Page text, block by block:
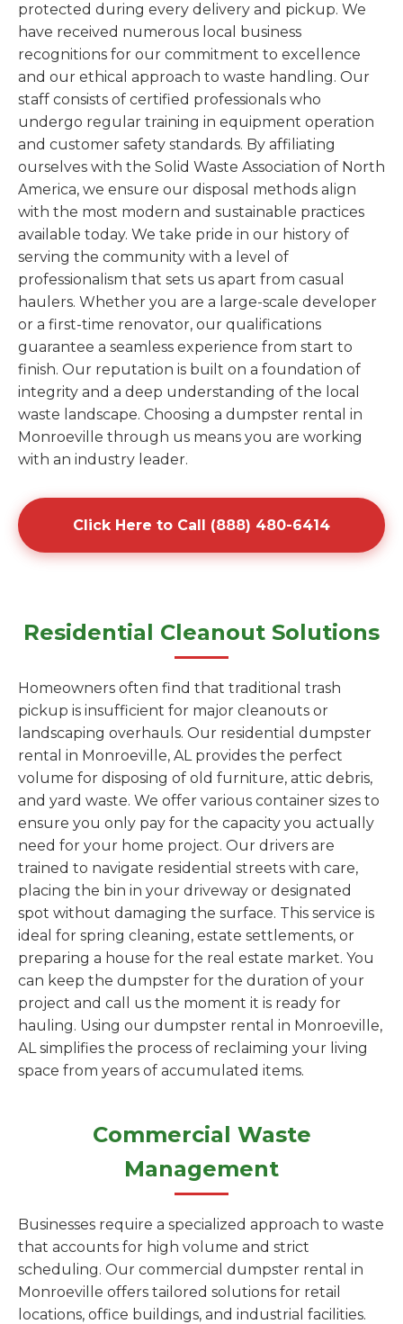
protected during every delivery and pickup. We
have received numerous local business
recognitions for our commitment to excellence
and our ethical approach to waste handling. Our
staff consists of certified professionals who
undergo regular training in equipment operation
and customer safety standards. By affiliating
ourselves with the Solid Waste Association of North
America, we ensure our disposal methods align
with the most modern and sustainable practices
available today. We take pride in our history of
serving the community with a level of
professionalism that sets us apart from casual
haulers. Whether you are a large-scale developer
or a first-time renovator, our qualifications
guarantee a seamless experience from start to
finish. Our reputation is built on a foundation of
integrity and a deep understanding of the local
waste landscape. Choosing a dumpster rental in
Monroeville through us means you are working
with an industry leader.
Click Here to Call (888) 480-6414
Residential Cleanout Solutions
Homeowners often find that traditional trash
pickup is insufficient for major cleanouts or
landscaping overhauls. Our residential dumpster
rental in Monroeville, AL provides the perfect
volume for disposing of old furniture, attic debris,
and yard waste. We offer various container sizes to
ensure you only pay for the capacity you actually
need for your home project. Our drivers are
trained to navigate residential streets with care,
placing the bin in your driveway or designated
spot without damaging the surface. This service is
ideal for spring cleaning, estate settlements, or
preparing a house for the real estate market. You
can keep the dumpster for the duration of your
project and call us the moment it is ready for
hauling. Using our dumpster rental in Monroeville,
AL simplifies the process of reclaiming your living
space from years of accumulated items.
Commercial Waste
Management
Businesses require a specialized approach to waste
that accounts for high volume and strict
scheduling. Our commercial dumpster rental in
Monroeville offers tailored solutions for retail
locations, office buildings, and industrial facilities.